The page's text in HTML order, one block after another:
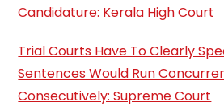
Candidature: Kerala High Court
Trial Courts Have To Clearly
Sentences Would Run
Consecutively: Supreme Court